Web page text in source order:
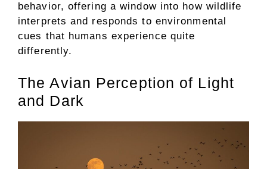
behavior, offering a window into how wildlife
interprets and responds to environmental
cues that humans experience quite
differently.
The Avian Perception of Light
and Dark